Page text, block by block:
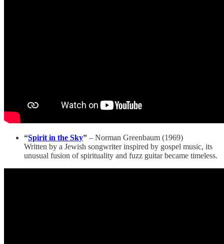
“Spirit in the Sky” – Norman Greenbaum (1969)
Written by a Jewish songwriter inspired by gospel music, its
unusual fusion of spirituality and fuzz guitar became timeless.